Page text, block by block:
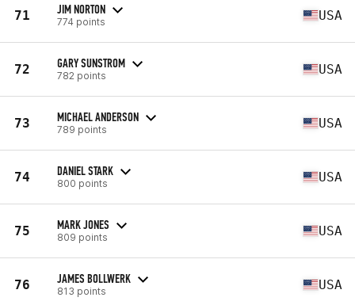
71 JIM NORTON
774 points USA
72 GARY SUNSTROM
782 points USA
73 MICHAEL ANDERSON
789 points USA
74 DANIEL STARK
800 points USA
75 MARK JONES
809 points USA
76 JAMES BOLLWERK
813 points USA